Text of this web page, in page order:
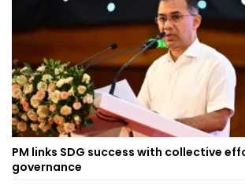
PM links SDG success with collective
governance